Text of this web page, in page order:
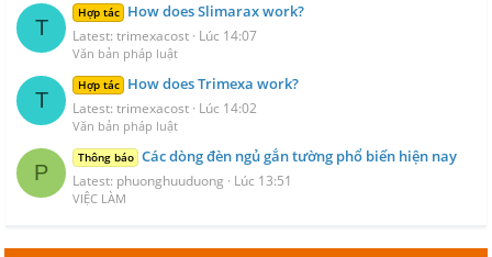
T
Hợp tác How does Slimarax work?
Latest: trimexacost Lúc 14:07
Văn bản pháp luật
T
Hợp tác How does Trimexa work?
Latest: trimexacost Lúc 14:02
Văn bản pháp luật
P
Thông báo Các dòng đèn ngủ gắn tường phổ biến hiện nay
Latest: phuonghuuduong Lúc 13:51
VIỆC LÀM